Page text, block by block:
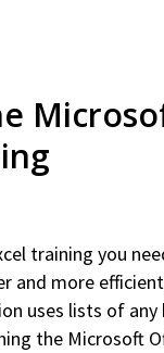
training you
and more
uses lists of
the Microsoft